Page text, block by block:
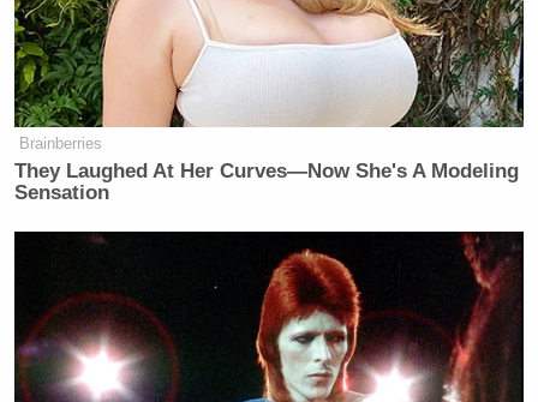
O’DONNELL: There are many things
she could have said about that
conversation today. She could have
said, we had a good conversation.
every conversation with a nominee,
including the nominees they vote
against.
A senator has to say something more
positive than “we had a good
Brainberries
They Laughed At Her Curves—Now She's A Modeling
Sensation